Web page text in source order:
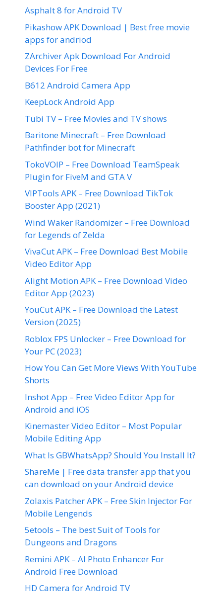
Asphalt 8 for Android TV
Pikashow APK Download | Best free movie
apps for andriod
ZArchiver Apk Download For Android
Devices For Free
B612 Android Camera App
KeepLock Android App
Tubi TV – Free Movies and TV shows
Baritone Minecraft – Free Download
Pathfinder bot for Minecraft
TokoVOIP – Free Download TeamSpeak
Plugin for FiveM and GTA V
VIPTools APK – Free Download TikTok
Booster App (2021)
Wind Waker Randomizer – Free Download
for Legends of Zelda
VivaCut APK – Free Download Best Mobile
Video Editor App
Alight Motion APK – Free Download Video
Editor App (2023)
YouCut APK – Free Download the Latest
Version (2025)
Roblox FPS Unlocker – Free Download for
Your PC (2023)
How You Can Get More Views With YouTube
Shorts
Inshot App – Free Video Editor App for
Android and iOS
Kinemaster Video Editor – Most Popular
Mobile Editing App
What Is GBWhatsApp? Should You Install It?
ShareMe | Free data transfer app that you
can download on your Android device
Zolaxis Patcher APK – Free Skin Injector For
Mobile Lengends
5etools – The best Suit of Tools for
Dungeons and Dragons
Remini APK – AI Photo Enhancer For
Android Free Download
HD Camera for Android TV